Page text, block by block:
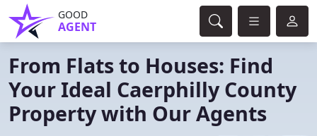
GOOD
AGENT
From Flats to Houses: Find
Your Ideal Caerphilly County
Property with Our Agents